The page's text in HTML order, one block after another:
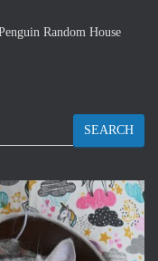
Random House
SEARCH